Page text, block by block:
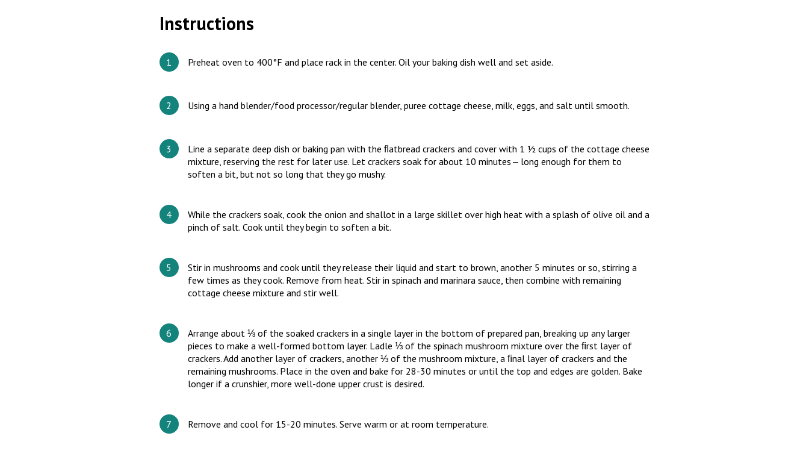
Instructions
Preheat oven to 400°F and place rack in the center. Oil your baking dish well and set aside.
Using a hand blender/food processor/regular blender, puree cottage cheese, milk, eggs, and salt until smooth.
Line a separate deep dish or baking pan with the ﬂatbread crackers and cover with 1 ½ cups of the cottage cheese
mixture, reserving the rest for later use. Let crackers soak for about 10 minutes — long enough for them to
soften a bit, but not so long that they go mushy.
While the crackers soak, cook the onion and shallot in a large skillet over high heat with a splash of olive oil and a
pinch of salt. Cook until they begin to soften a bit.
Stir in mushrooms and cook until they release their liquid and start to brown, another 5 minutes or so, stirring a
few times as they cook. Remove from heat. Stir in spinach and marinara sauce, then combine with remaining
cottage cheese mixture and stir well.
Arrange about ⅓ of the soaked crackers in a single layer in the bottom of prepared pan, breaking up any larger
pieces to make a well-formed bottom layer. Ladle ⅓ of the spinach mushroom mixture over the ﬁrst layer of
crackers. Add another layer of crackers, another ⅓ of the mushroom mixture, a ﬁnal layer of crackers and the
remaining mushrooms. Place in the oven and bake for 28-30 minutes or until the top and edges are golden. Bake
longer if a crunshier, more well-done upper crust is desired.
Remove and cool for 15-20 minutes. Serve warm or at room temperature.